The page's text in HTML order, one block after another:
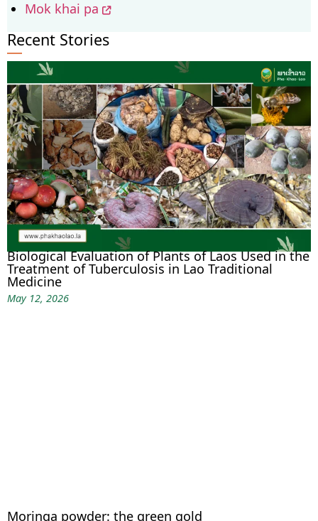
Mok khai pa
Recent Stories
Biological Evaluation of Plants of Laos Used in the
Treatment of Tuberculosis in Lao Traditional
Medicine
May 12, 2026
Moringa powder: the green gold